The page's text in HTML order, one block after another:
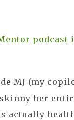
podcast
MJ (my
her
actually